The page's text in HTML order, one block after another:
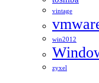
vintage
win2012
zyxel